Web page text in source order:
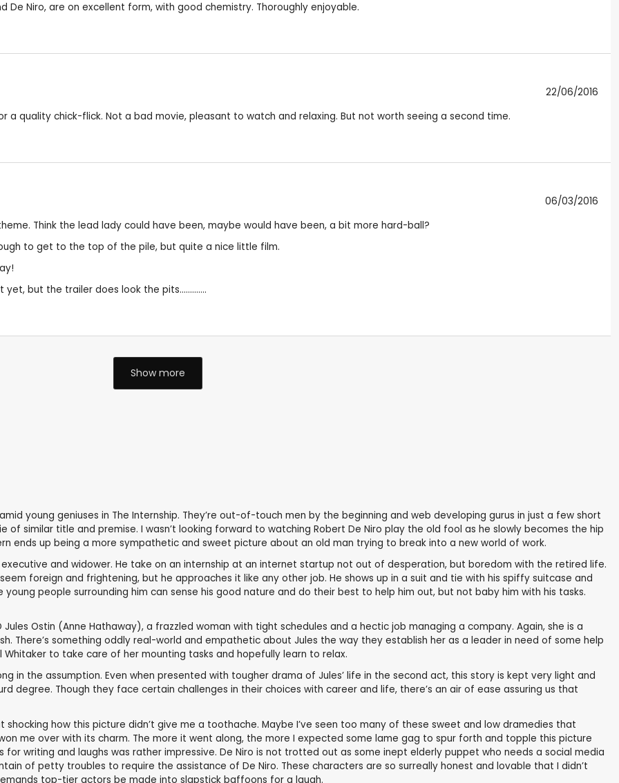
Niro, are on excellent form, with good chemistry. Thoroughly enjoyable.
22/06/2016
quality chick-flick. Not a bad movie, pleasant to watch and relaxing. But not worth seeing a second time.
06/03/2016
Think the lead lady could have been, maybe would have been, a bit more hard-ball?
to get to the top of the pile, but quite a nice little film.
but the trailer does look the pits.............
Show more
young geniuses in The Internship. They’re out-of-touch men by the beginning and web developing gurus in just a few short
of similar title and premise. I wasn’t looking forward to watching Robert De Niro play the old fool as he slowly becomes the hip
ends up being a more sympathetic and sweet picture about an old man trying to break into a new world of work.
and widower. He take on an internship at an internet startup not out of desperation, but boredom with the retired life.
foreign and frightening, but he approaches it like any other job. He shows up in a suit and tie with his spiffy suitcase and
people surrounding him can sense his good nature and do their best to help him out, but not baby him with his tasks.
Ostin (Anne Hathaway), a frazzled woman with tight schedules and a hectic job managing a company. Again, she is a
There’s something oddly real-world and empathetic about Jules the way they establish her as a leader in need of some help
to take care of her mounting tasks and hopefully learn to relax.
in the assumption. Even when presented with tougher drama of Jules’ life in the second act, this story is kept very light and
degree. Though they face certain challenges in their choices with career and life, there’s an air of ease assuring us that
how this picture didn’t give me a toothache. Maybe I’ve seen too many of these sweet and low dramedies that
me over with its charm. The more it went along, the more I expected some lame gag to spur forth and topple this picture
writing and laughs was rather impressive. De Niro is not trotted out as some inept elderly puppet who needs a social media
of petty troubles to require the assistance of De Niro. These characters are so surreally honest and lovable that I didn’t
top-tier actors be made into slapstick baffoons for a laugh.